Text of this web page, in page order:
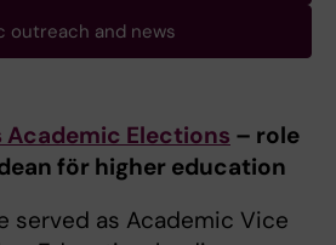
outreach and news
Academic Elections – role
för higher education
served as Academic Vice